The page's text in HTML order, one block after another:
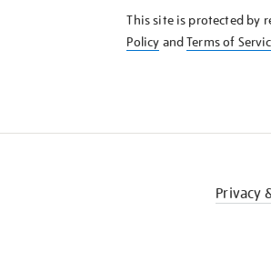
KNOW
This site is protected by
Policy andTerms of
Privacy